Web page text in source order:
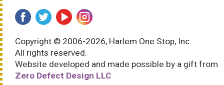
Copyright © 2006-2026, Harlem One Stop, Inc.
All rights reserved.
Website developed and made possible by a gift from
Zero Defect Design LLC